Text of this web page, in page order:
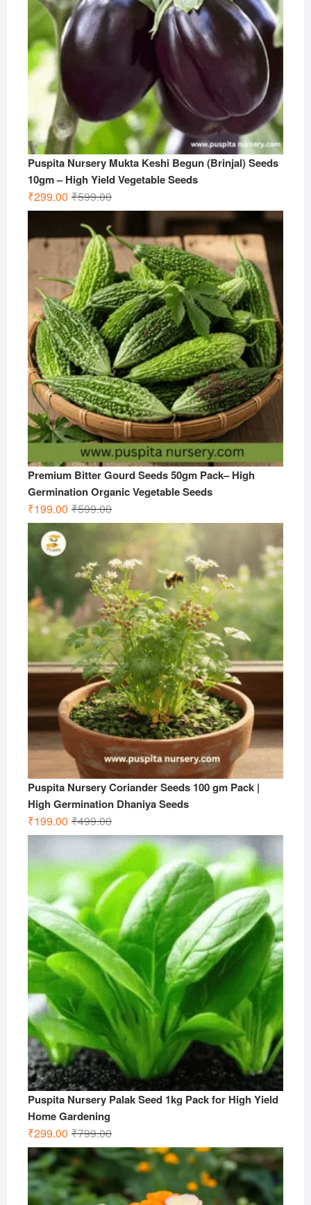
Puspita Nursery Mukta Keshi Begun (Brinjal) Seeds
10gm – High Yield Vegetable Seeds
₹599.00Original
price
was:
₹599.00.
₹299.00
Current
price
is:
₹299.00.
Premium Bitter Gourd Seeds 50gm Pack– High
Germination Organic Vegetable Seeds
₹599.00Original
price
was:
₹599.00.
₹199.00
Current
price
is:
₹199.00.
Puspita Nursery Coriander Seeds 100 gm Pack |
High Germination Dhaniya Seeds
₹499.00Original
price
was:
₹499.00.
₹199.00
Current
price
is:
₹199.00.
Puspita Nursery Palak Seed 1kg Pack for High Yield
Home Gardening
₹799.00Original
price
was:
₹799.00.
₹299.00
Current
price
is:
₹299.00.